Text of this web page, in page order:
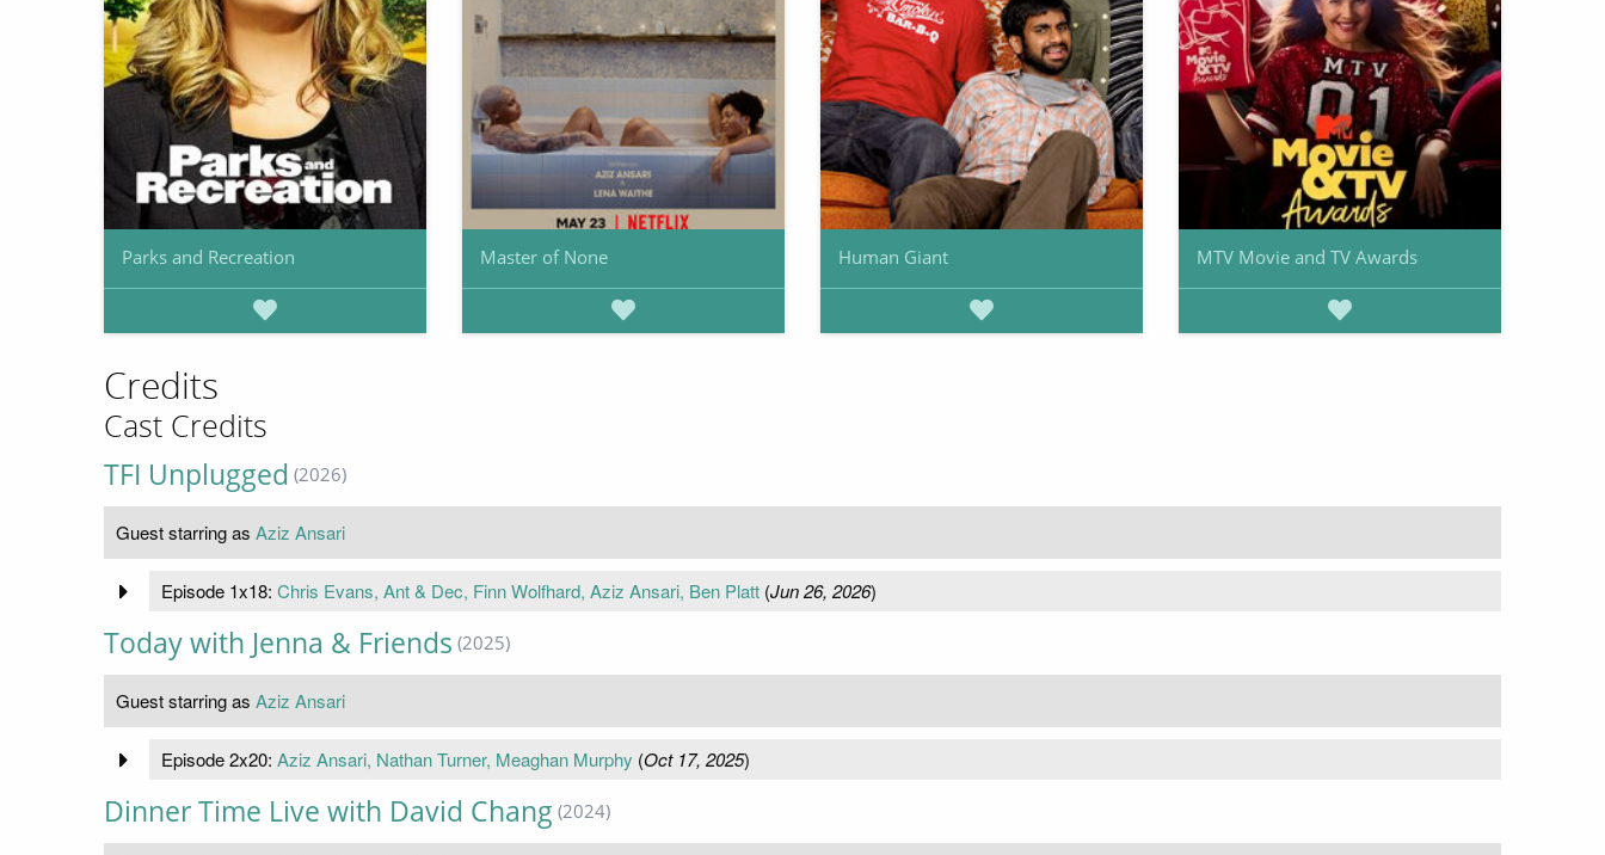
Parks and Recreation Master of None Human Giant MTV Movie and TV Awards
Credits
Cast Credits
TFI Unplugged (2026)
Guest starring as Aziz Ansari
Episode 1x18: Chris Evans, Ant & Dec, Finn Wolfhard, Aziz Ansari, Ben Platt(Jun 26, 2026)
Today with Jenna & Friends (2025)
Guest starring as Aziz Ansari
Episode 2x20: Aziz Ansari, Nathan Turner, Meaghan Murphy (Oct 17, 2025)
Dinner Time Live with David Chang (2024)